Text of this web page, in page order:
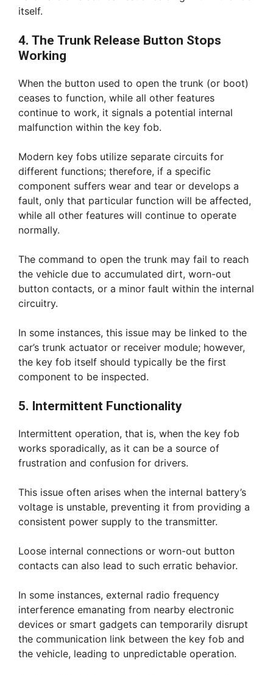
itself.
4. The Trunk Release Button Stops
Working
When the button used to open the trunk (or boot)
ceases to function, while all other features
continue to work, it signals a potential internal
malfunction within the key fob.
Modern key fobs utilize separate circuits for
different functions; therefore, if a specific
component suffers wear and tear or develops a
fault, only that particular function will be affected,
while all other features will continue to operate
normally.
The command to open the trunk may fail to reach
the vehicle due to accumulated dirt, worn-out
button contacts, or a minor fault within the internal
circuitry.
In some instances, this issue may be linked to the
car’s trunk actuator or receiver module; however,
the key fob itself should typically be the first
component to be inspected.
5. Intermittent Functionality
Intermittent operation, that is, when the key fob
works sporadically, as it can be a source of
frustration and confusion for drivers.
This issue often arises when the internal battery’s
voltage is unstable, preventing it from providing a
consistent power supply to the transmitter.
Loose internal connections or worn-out button
contacts can also lead to such erratic behavior.
In some instances, external radio frequency
interference emanating from nearby electronic
devices or smart gadgets can temporarily disrupt
the communication link between the key fob and
the vehicle, leading to unpredictable operation.